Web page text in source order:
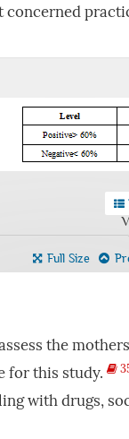
Full Size
the
for this study.
with drugs,